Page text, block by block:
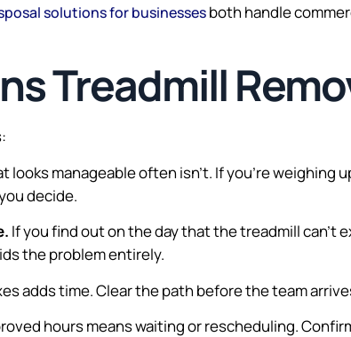
solutions for businessesboth handle
Treadmill
looks manageable often isn’t. If you’re weighing
decide.
If you find out on the day that the treadmill can’t
the problem entirely.
adds time. Clear the path before the team
hours means waiting or rescheduling.